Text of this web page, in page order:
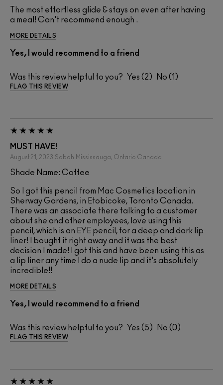
The most effortless glide & stays on even after having
a meal! Can't recommend enough .
MORE DETAILS
Yes, I would recommend to a friend
Was this review helpful to you? 2 1
FLAG THIS REVIEW
MUST HAVE!
August 21, 2023 Sabah Mississauga, Ontario Canada
Shade Name: Coffee
So I got this pencil from Mac Cosmetics location in
Sherway Gardens, in Etobicoke, Toronto Canada.
There was an associate there talking to a customer
about she and other employees, love using this
pencil, which is an EYE pencil, for a deep and dark lip
liner! I bought it right away and it was the best
decision I made! I got this and have been using this as
a lip liner any time I do a nude lip and it's absolutely
incredible!!
MORE DETAILS
Yes, I would recommend to a friend
Was this review helpful to you? 5 0
FLAG THIS REVIEW